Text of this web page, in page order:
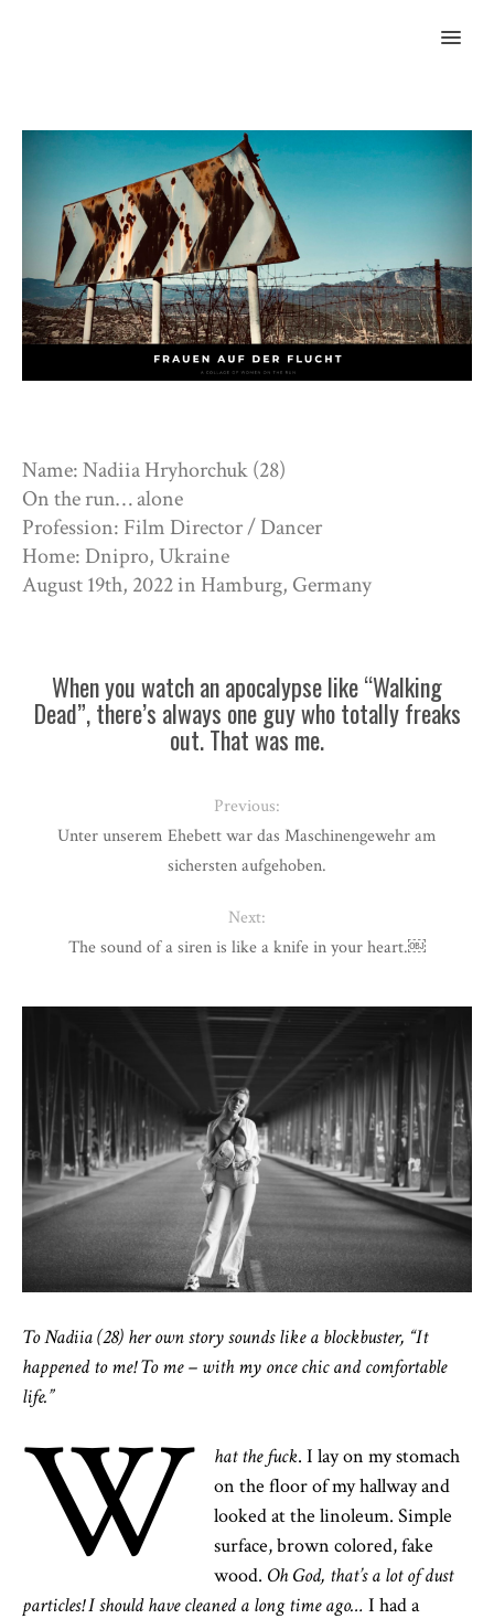
MENU
Name: Nadiia Hryhorchuk (28)
On the run… alone
Profession: Film Director / Dancer
Home: Dnipro, Ukraine
August 19th, 2022 in Hamburg, Germany
To Nadiia (28) her own story sounds like a blockbuster, “It
happened to me! To me – with my once chic and comfortable
life.”
W hat the fuck. I lay on my stomach
on the floor of my hallway and
looked at the linoleum. Simple
surface, brown colored, fake
wood. Oh God, that’s a lot of dust
particles!I should have cleaned a long time ago… I had a
When you watch an apocalypse like “Walking
Dead”, there’s always one guy who totally freaks
out. That was me.
Previous:
Unter unserem Ehebett war das Maschinengewehr am
sichersten aufgehoben.
Next:
The sound of a siren is like a knife in your heart.￼